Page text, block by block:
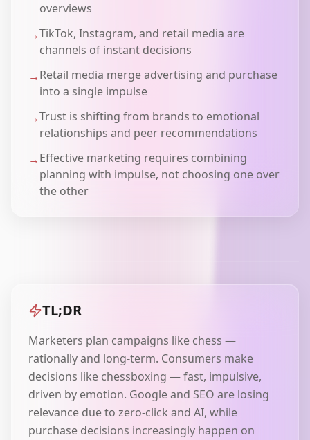
overviews
→TikTok, Instagram, and retail media are
channels of instant decisions
→Retail media merge advertising and purchase
into a single impulse
→Trust is shifting from brands to emotional
relationships and peer recommendations
→Effective marketing requires combining
planning with impulse, not choosing one over
the other
TL;DR
Marketers plan campaigns like chess —
rationally and long-term. Consumers make
decisions like chessboxing — fast, impulsive,
driven by emotion. Google and SEO are losing
relevance due to zero-click and AI, while
purchase decisions increasingly happen on